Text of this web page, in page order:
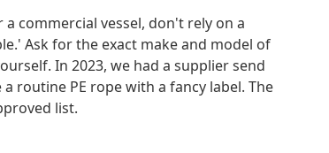
commercial vessel, don't rely on a
Ask for the exact make and model of
In 2023, we had a supplier send
routine PE rope with a fancy label. The
list.